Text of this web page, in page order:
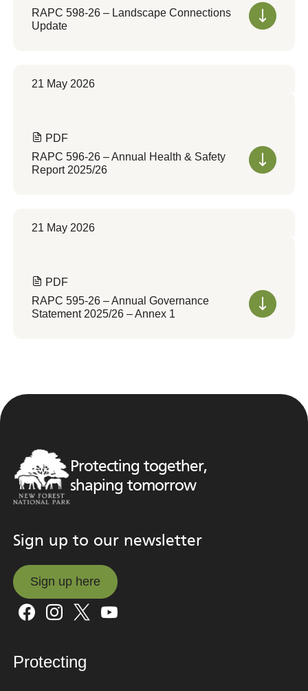
RAPC 598-26 – Landscape Connections
Update
21 May 2026
PDF
RAPC 596-26 – Annual Health & Safety
Report 2025/26
21 May 2026
PDF
RAPC 595-26 – Annual Governance
Statement 2025/26 – Annex 1
Protecting together,
shaping tomorrow
Sign up to our newsletter
Sign up here
Sign up here
Protecting